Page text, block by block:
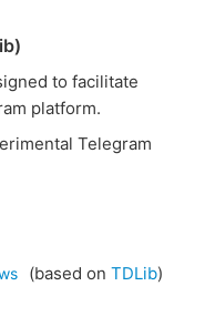
to facilitate
platform.
Telegram
(based on TDLib)